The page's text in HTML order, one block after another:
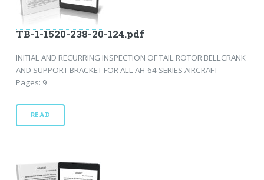
TB-1-1520-238-20-124.pdf
INITIAL AND RECURRING INSPECTION OF TAIL ROTOR BELLCRANK
AND SUPPORT BRACKET FOR ALL AH-64 SERIES AIRCRAFT -
Pages: 9
READ